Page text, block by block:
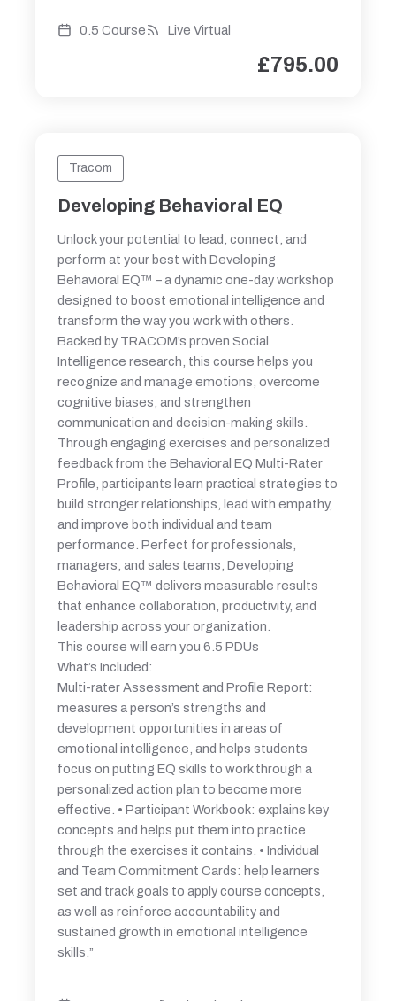
0.5 Course Live Virtual
£795.00
Tracom
Developing Behavioral EQ
Unlock your potential to lead, connect, and
perform at your best with Developing
Behavioral EQ™ – a dynamic one-day workshop
designed to boost emotional intelligence and
transform the way you work with others.
Backed by TRACOM’s proven Social
Intelligence research, this course helps you
recognize and manage emotions, overcome
cognitive biases, and strengthen
communication and decision-making skills.
Through engaging exercises and personalized
feedback from the Behavioral EQ Multi-Rater
Profile, participants learn practical strategies to
build stronger relationships, lead with empathy,
and improve both individual and team
performance. Perfect for professionals,
managers, and sales teams, Developing
Behavioral EQ™ delivers measurable results
that enhance collaboration, productivity, and
leadership across your organization.
This course will earn you 6.5 PDUs
What’s Included:
Multi-rater Assessment and Profile Report:
measures a person’s strengths and
development opportunities in areas of
emotional intelligence, and helps students
focus on putting EQ skills to work through a
personalized action plan to become more
effective. • Participant Workbook: explains key
concepts and helps put them into practice
through the exercises it contains. • Individual
and Team Commitment Cards: help learners
set and track goals to apply course concepts,
as well as reinforce accountability and
sustained growth in emotional intelligence
skills.”